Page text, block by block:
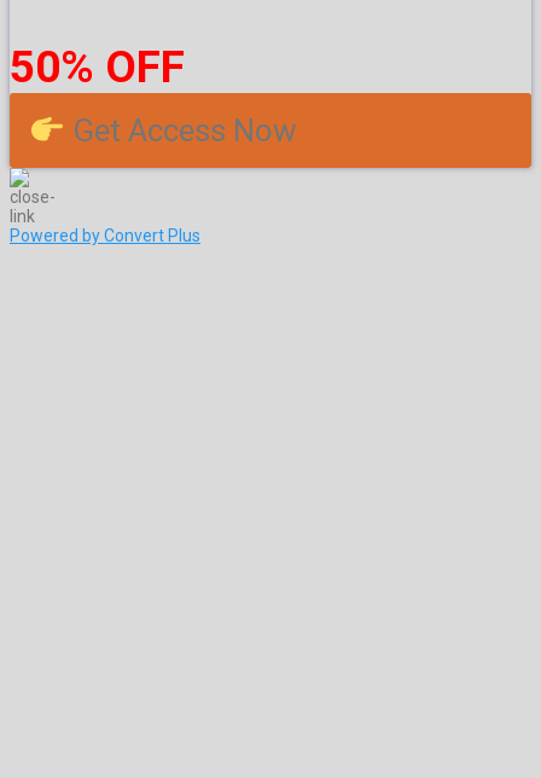
50% OFF
Get Access Now
Powered by Convert Plus